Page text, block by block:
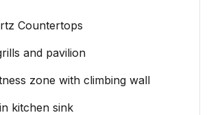
Countertops
and pavilion
zone with climbing wall
kitchen sink